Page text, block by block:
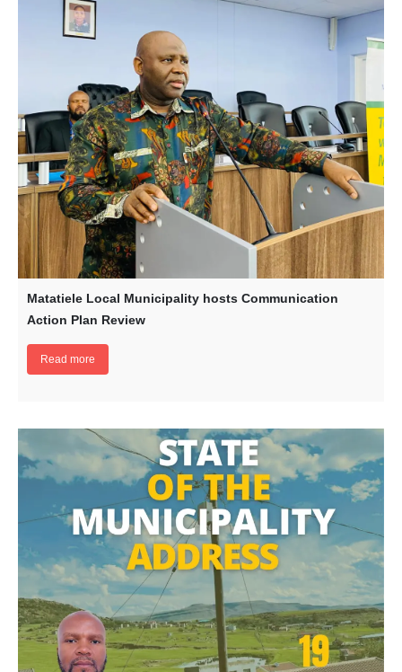
Matatiele Local Municipality hosts Communication
Action Plan Review
Read more